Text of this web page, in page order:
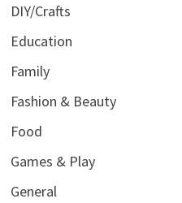
DIY/Crafts
Education
Family
Fashion & Beauty
Food
Games & Play
General